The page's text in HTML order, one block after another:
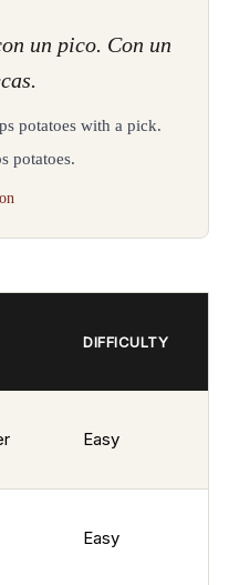
un pico. Con un
potatoes with a pick.
potatoes.
DIFFICULTY
Easy
Easy